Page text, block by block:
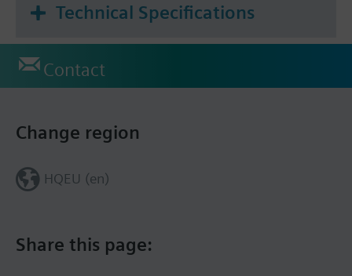
Technical Specifications
Contact
Share this page:
Change region
HQEU (en)